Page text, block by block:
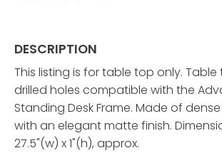
DESCRIPTION
This listing is for table top only.
drilled holes compatible with the
Standing Desk Frame. Made of
with an elegant matte finish.
27.5"(w) x 1"(h), approx.